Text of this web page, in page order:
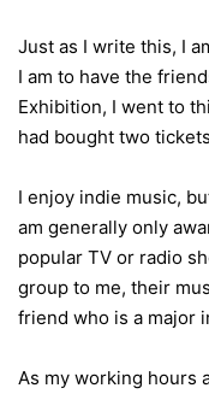
Just as I write this, I
I am to have the
Exhibition, I went to
had bought two
I enjoy indie music,
am generally only
popular TV or radio
group to me, their
friend who is a major
As my working hours